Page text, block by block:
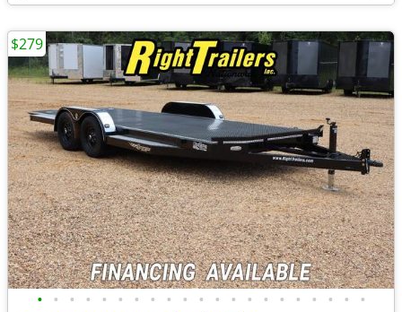
• • • • • • • • • • • • • • • • • • • • •
$279